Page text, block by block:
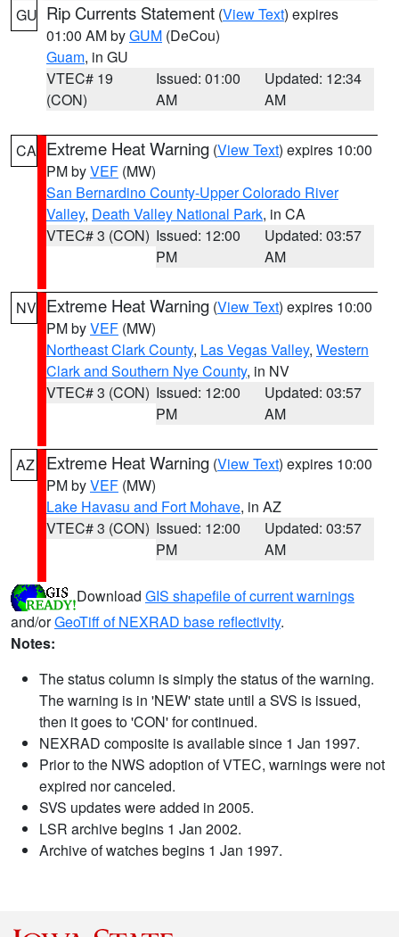
GU Rip Currents Statement (View Text) expires
01:00 AM byGUM (DeCou)
Guam, in GU
VTEC# 19
(CON)
Issued: 01:00
AM
Updated: 12:34
AM
CA Extreme Heat Warning (View Text) expires 10:00
PM byVEF (MW)
San Bernardino County-Upper Colorado River
Valley, Death Valley National Park, in CA
VTEC# 3 (CON) Issued: 12:00
PM
Updated: 03:57
AM
NV Extreme Heat Warning (View Text) expires 10:00
PM byVEF (MW)
Northeast Clark County, Las Vegas Valley, Western
Clark and Southern Nye County, in NV
VTEC# 3 (CON) Issued: 12:00
PM
Updated: 03:57
AM
AZ Extreme Heat Warning (View Text) expires 10:00
PM byVEF (MW)
Lake Havasu and Fort Mohave, in AZ
VTEC# 3 (CON) Issued: 12:00
PM
Updated: 03:57
AM
Download GIS shapefile of current warnings
and/orGeoTiff of NEXRAD base reflectivity.
Notes:
The status column is simply the status of the warning.
The warning is in 'NEW' state until a SVS is issued,
then it goes to 'CON' for continued.
NEXRAD composite is available since 1 Jan 1997.
Prior to the NWS adoption of VTEC, warnings were not
expired nor canceled.
SVS updates were added in 2005.
LSR archive begins 1 Jan 2002.
Archive of watches begins 1 Jan 1997.